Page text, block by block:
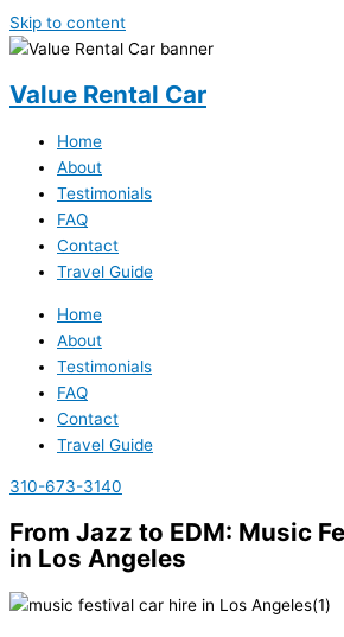
Skip to content
Value Rental Car
Home
About
Testimonials
FAQ
Contact
Travel Guide
Home
About
Testimonials
FAQ
Contact
Travel Guide
310-673-3140
From Jazz to EDM: Music
in Los Angeles